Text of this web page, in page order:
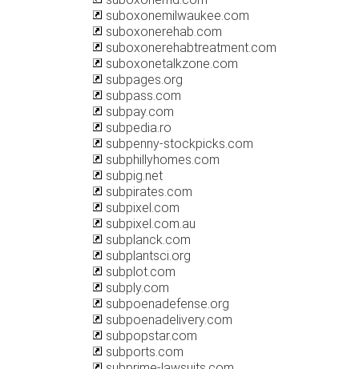
suboxonemilwaukee.com
suboxonerehab.com
suboxonerehabtreatment.com
suboxonetalkzone.com
subpages.org
subpass.com
subpay.com
subpedia.ro
subpenny-stockpicks.com
subphillyhomes.com
subpig.net
subpirates.com
subpixel.com
subpixel.com.au
subplanck.com
subplantsci.org
subplot.com
subply.com
subpoenadefense.org
subpoenadelivery.com
subpopstar.com
subports.com